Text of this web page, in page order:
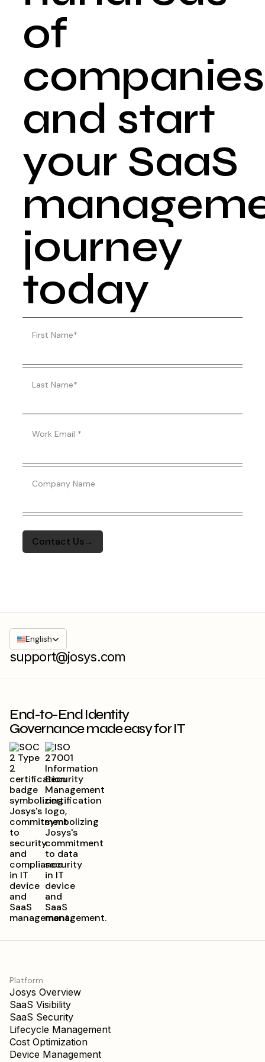
of
companies
and start
your SaaS
journey
today
First Name*
Last Name*
Work Email *
Company Name
support@josys.com
English
End-to-End Identity
Governance made easy for IT
Platform
Josys Overview
SaaS Visibility
SaaS Security
Lifecycle Management
Cost Optimization
Device Management